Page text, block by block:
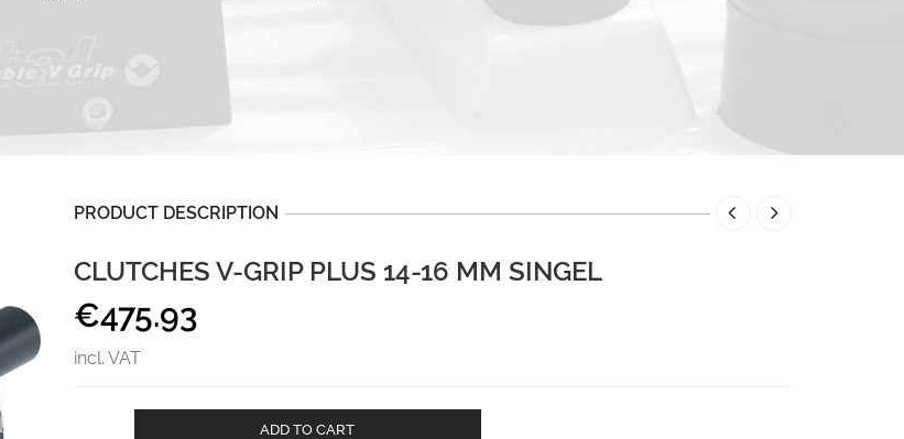
PRODUCT DESCRIPTION
CLUTCHES V-GRIP PLUS 14-16 MM SINGEL
€475.93
incl. VAT
ADD TO CART